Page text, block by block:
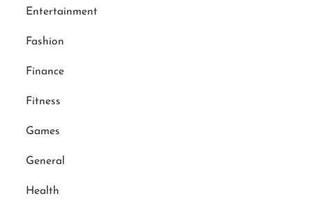
Entertainment
Fashion
Finance
Fitness
Games
General
Health